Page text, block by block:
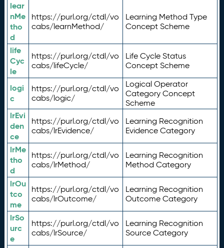
lear
nMe
tho
d
https://purl.org/ctdl/vo
cabs/learnMethod/
Learning Method Type
Concept Scheme
life
Cyc
le
https://purl.org/ctdl/vo
cabs/lifeCycle/
Life Cycle Status
Concept Scheme
logi
c
https://purl.org/ctdl/vo
cabs/logic/
Logical Operator
Category Concept
Scheme
lrEvi
den
ce
https://purl.org/ctdl/vo
cabs/lrEvidence/
Learning Recognition
Evidence Category
lrMe
tho
d
https://purl.org/ctdl/vo
cabs/lrMethod/
Learning Recognition
Method Category
lrOu
tco
me
https://purl.org/ctdl/vo
cabs/lrOutcome/
Learning Recognition
Outcome Category
lrSo
urc
e
https://purl.org/ctdl/vo
cabs/lrSource/
Learning Recognition
Source Category